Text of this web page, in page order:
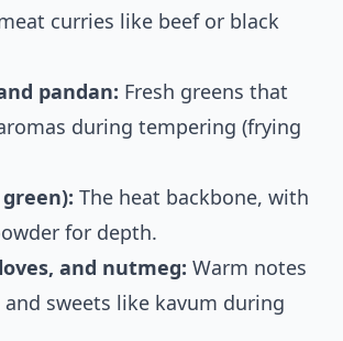
curries like beef or black
pandan: Fresh greens that
during tempering (frying
The heat backbone, with
for depth.
and nutmeg: Warm notes
sweets like kavum during